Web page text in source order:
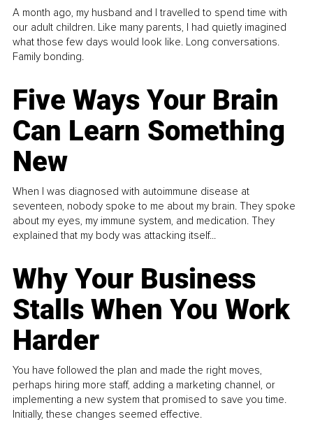
A month ago, my husband and I travelled to spend time with
our adult children. Like many parents, I had quietly imagined
what those few days would look like. Long conversations.
Family bonding.
Five Ways Your Brain
Can Learn Something
New
When I was diagnosed with autoimmune disease at
seventeen, nobody spoke to me about my brain. They spoke
about my eyes, my immune system, and medication. They
explained that my body was attacking itself...
Why Your Business
Stalls When You Work
Harder
You have followed the plan and made the right moves,
perhaps hiring more staff, adding a marketing channel, or
implementing a new system that promised to save you time.
Initially, these changes seemed effective.